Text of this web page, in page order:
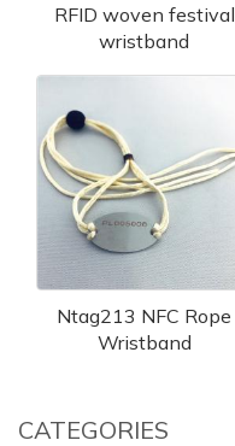
RFID woven festival
wristband
Ntag213 NFC Rope
Wristband
CATEGORIES